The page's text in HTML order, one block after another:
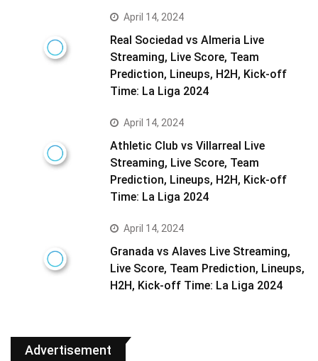
April 14, 2024
Real Sociedad vs Almeria Live
Streaming, Live Score, Team
Prediction, Lineups, H2H, Kick-off
Time: La Liga 2024
April 14, 2024
Athletic Club vs Villarreal Live
Streaming, Live Score, Team
Prediction, Lineups, H2H, Kick-off
Time: La Liga 2024
April 14, 2024
Granada vs Alaves Live Streaming,
Live Score, Team Prediction, Lineups,
H2H, Kick-off Time: La Liga 2024
Advertisement